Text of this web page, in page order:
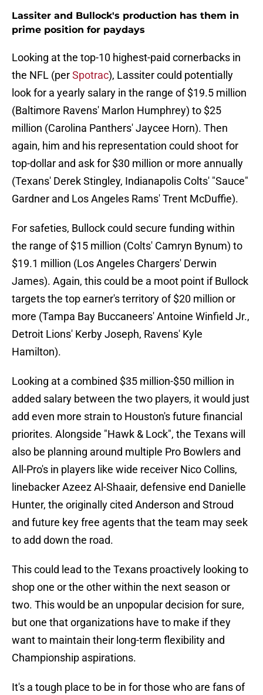
Lassiter and Bullock's production has them in
prime position for paydays
Looking at the top-10 highest-paid cornerbacks in
the NFL (perSpotrac), Lassiter could potentially
look for a yearly salary in the range of $19.5 million
(Baltimore Ravens' Marlon Humphrey) to $25
million (Carolina Panthers' Jaycee Horn). Then
again, him and his representation could shoot for
top-dollar and ask for $30 million or more annually
(Texans' Derek Stingley, Indianapolis Colts' "Sauce"
Gardner and Los Angeles Rams' Trent McDuffie).
For safeties, Bullock could secure funding within
the range of $15 million (Colts' Camryn Bynum) to
$19.1 million (Los Angeles Chargers' Derwin
James). Again, this could be a moot point if Bullock
targets the top earner's territory of $20 million or
more (Tampa Bay Buccaneers' Antoine Winfield Jr.,
Detroit Lions' Kerby Joseph, Ravens' Kyle
Hamilton).
Looking at a combined $35 million-$50 million in
added salary between the two players, it would just
add even more strain to Houston's future financial
priorites. Alongside "Hawk & Lock", the Texans will
also be planning around multiple Pro Bowlers and
All-Pro's in players like wide receiver Nico Collins,
linebacker Azeez Al-Shaair, defensive end Danielle
Hunter, the originally cited Anderson and Stroud
and future key free agents that the team may seek
to add down the road.
This could lead to the Texans proactively looking to
shop one or the other within the next season or
two. This would be an unpopular decision for sure,
but one that organizations have to make if they
want to maintain their long-term flexibility and
Championship aspirations.
It's a tough place to be in for those who are fans of